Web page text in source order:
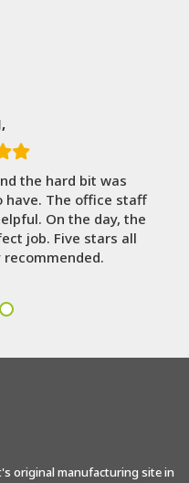
the hard bit was
have. The office staff
On the day, the
job. Five stars all
original manufacturing site in